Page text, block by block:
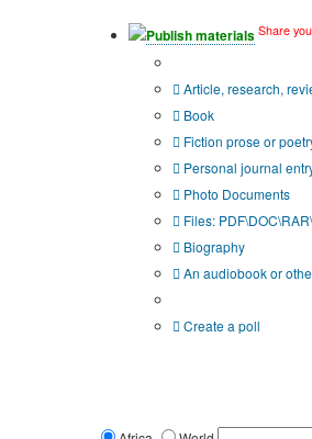
Publish materials Share
Article, research,
Book
Fiction prose or
Personal journal
Photo Documents
Files:
Biography
An audiobook or
Create a poll